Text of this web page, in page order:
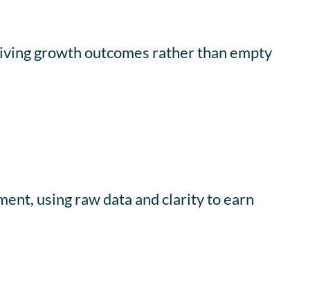
growth outcomes rather than empty
using raw data and clarity to earn